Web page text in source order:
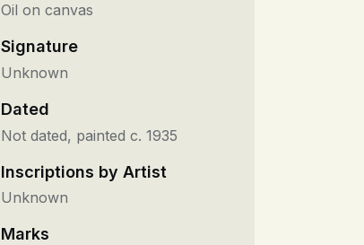
Oil on canvas
Signature
Unknown
Dated
Not dated, painted c. 1935
Inscriptions by Artist
Unknown
Marks